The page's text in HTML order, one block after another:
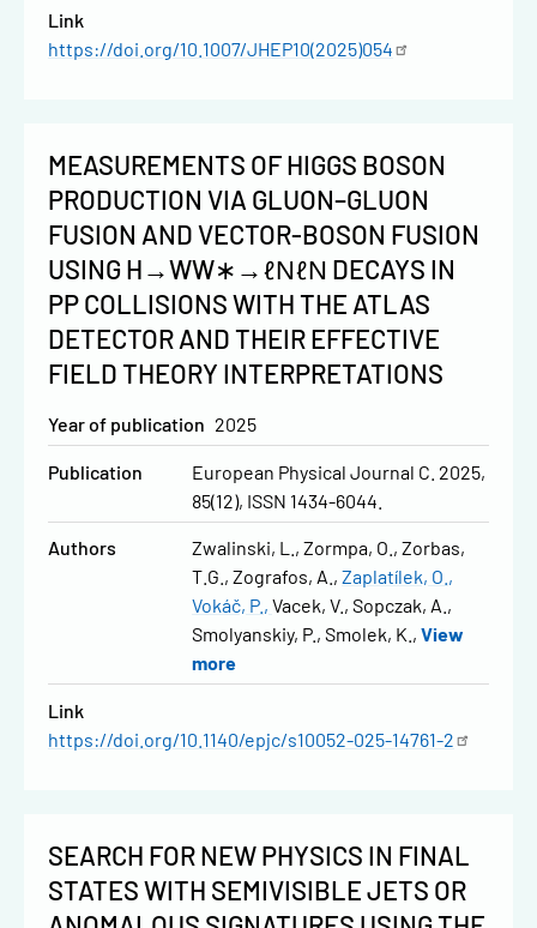
Link
https://doi.org/10.1007/JHEP10(2025)054
MEASUREMENTS OF HIGGS BOSON
PRODUCTION VIA GLUON–GLUON
FUSION AND VECTOR-BOSON FUSION
USING H→WW∗→ℓΝℓΝ DECAYS IN
PP COLLISIONS WITH THE ATLAS
DETECTOR AND THEIR EFFECTIVE
FIELD THEORY INTERPRETATIONS
Year of publication 2025
Publication
European Physical Journal C. 2025,
85(12), ISSN 1434-6044.
Authors Zwalinski, L. Zormpa, O.
Zorbas,
T.G.
Zografos, A.
Zaplatílek, O.
Vokáč, P. Vacek, V. Sopczak, A.
Smolyanskiy, P. Smolek, K.
View
more
Link
https://doi.org/10.1140/epjc/s10052-025-14761-2
SEARCH FOR NEW PHYSICS IN FINAL
STATES WITH SEMIVISIBLE JETS OR